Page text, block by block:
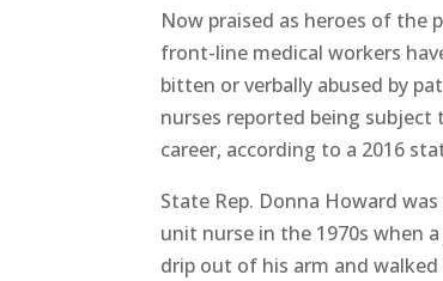
Now praised as heroes of the
front-line medical workers
bitten or verbally abused by
nurses reported being
career, according to a 2016
State Rep. Donna Howard
unit nurse in the 1970s when
drip out of his arm and